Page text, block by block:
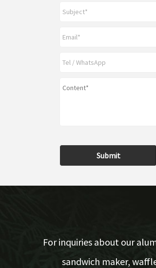
Submit
For inquiries about our
sandwich maker,